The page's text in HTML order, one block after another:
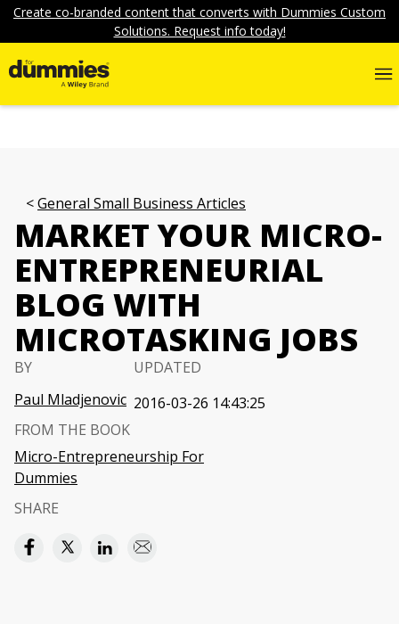
Create co-branded content that converts with Dummies Custom
Solutions. Request info today!
General Small Business Articles
MARKET YOUR MICRO-
ENTREPRENEURIAL
BLOG WITH
MICROTASKING JOBS
BY
Paul Mladjenovic
UPDATED
2016-03-26 14:43:25
FROM THE BOOK
Micro-Entrepreneurship For
Dummies
SHARE